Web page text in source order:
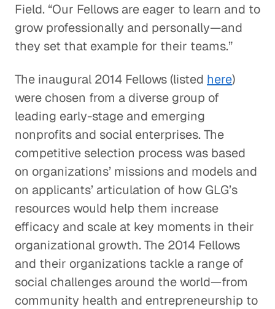
Field. “Our Fellows are eager to learn and to
grow professionally and personally—and
they set that example for their teams.”
The inaugural 2014 Fellows (listed here)
were chosen from a diverse group of
leading early-stage and emerging
nonprofits and social enterprises. The
competitive selection process was based
on organizations’ missions and models and
on applicants’ articulation of how GLG’s
resources would help them increase
efficacy and scale at key moments in their
organizational growth. The 2014 Fellows
and their organizations tackle a range of
social challenges around the world—from
community health and entrepreneurship to